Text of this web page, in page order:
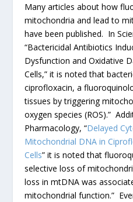
Many articles about how
mitochondria and lead to
have been published. In
“Bactericidal Antibiotics
Dysfunction and Oxidative
Cells,” it is noted that
ciprofloxacin, a
tissues by triggering
oxygen species (ROS).”
Pharmacology, “Delayed
Mitochondrial DNA in
Cells” it is noted that
selective loss of
loss in mtDNA was
mitochondrial function.”